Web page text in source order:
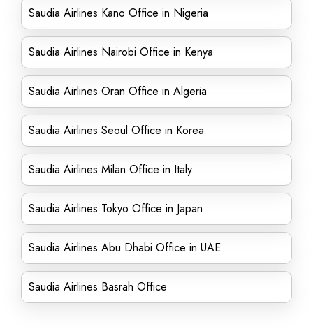
Saudia Airlines Kano Office in Nigeria
Saudia Airlines Nairobi Office in Kenya
Saudia Airlines Oran Office in Algeria
Saudia Airlines Seoul Office in Korea
Saudia Airlines Milan Office in Italy
Saudia Airlines Tokyo Office in Japan
Saudia Airlines Abu Dhabi Office in UAE
Saudia Airlines Basrah Office